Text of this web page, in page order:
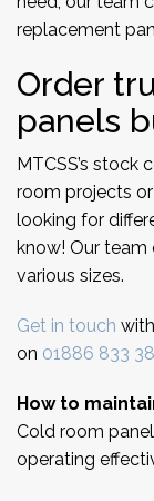
replacement
Order
panels
MTCSS’s stock
room projects
looking for
know! Our team
various sizes.
Get in touch
on 01886 833
How to
Cold room
operating